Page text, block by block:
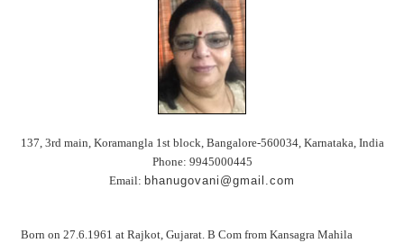
137, 3rd main, Koramangla 1st block, Bangalore-560034, Karnataka, India
Phone: 9945000445
Email: bhanugovani@gmail.com
Born on 27.6.1961 at Rajkot, Gujarat. B Com from Kansagra Mahila